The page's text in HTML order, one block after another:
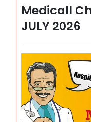
Medicall
JULY 2026